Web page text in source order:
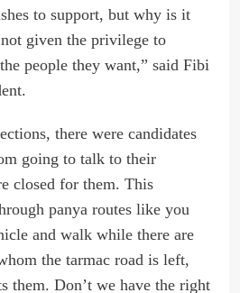
to support, but why is it
given the privilege to
people they want,” said Fibi
there were candidates
going to talk to their
closed for them. This
panya routes like you
and walk while there are
the tarmac road is left,
them. Don’t we have the right